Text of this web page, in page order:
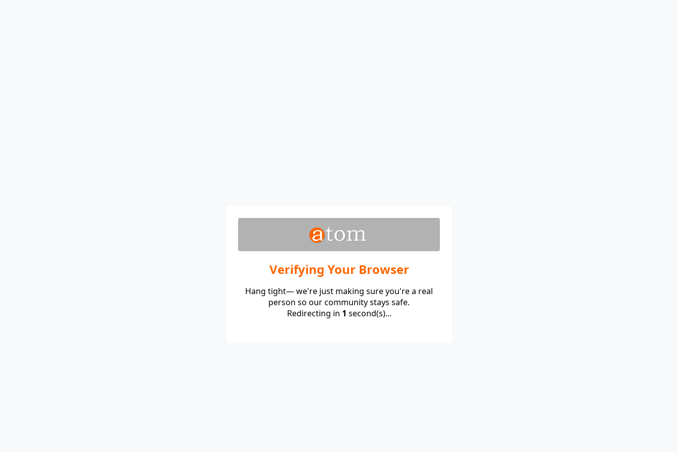
Verifying Your Browser
Hang tight— we're just making sure you're a real
person so our community stays safe.
Redirecting in 1 second(s)...